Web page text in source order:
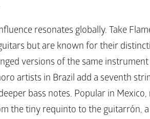
resonates globally. Take
but are known for their
versions of the same
artists in Brazil add a seventh
deeper bass notes. Popular in
the tiny requinto to the guitarrón,